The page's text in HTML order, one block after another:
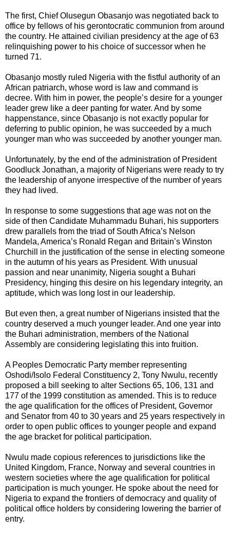
The first, Chief Olusegun Obasanjo was negotiated back to
office by fellows of his gerontocratic communion from around
the country. He attained civilian presidency at the age of 63
relinquishing power to his choice of successor when he
turned 71.
Obasanjo mostly ruled Nigeria with the fistful authority of an
African patriarch, whose word is law and command is
decree. With him in power, the people’s desire for a younger
leader grew like a deer panting for water. And by some
happenstance, since Obasanjo is not exactly popular for
deferring to public opinion, he was succeeded by a much
younger man who was succeeded by another younger man.
Unfortunately, by the end of the administration of President
Goodluck Jonathan, a majority of Nigerians were ready to try
the leadership of anyone irrespective of the number of years
they had lived.
In response to some suggestions that age was not on the
side of then Candidate Muhammadu Buhari, his supporters
drew parallels from the triad of South Africa’s Nelson
Mandela, America’s Ronald Regan and Britain’s Winston
Churchill in the justification of the sense in electing someone
in the autumn of his years as President. With unusual
passion and near unanimity, Nigeria sought a Buhari
Presidency, hinging this desire on his legendary integrity, an
aptitude, which was long lost in our leadership.
But even then, a great number of Nigerians insisted that the
country deserved a much younger leader. And one year into
the Buhari administration, members of the National
Assembly are considering legislating this into fruition.
A Peoples Democratic Party member representing
Oshodi/Isolo Federal Constituency 2, Tony Nwulu, recently
proposed a bill seeking to alter Sections 65, 106, 131 and
177 of the 1999 constitution as amended. This is to reduce
the age qualification for the offices of President, Governor
and Senator from 40 to 30 years and 25 years respectively in
order to open public offices to younger people and expand
the age bracket for political participation.
Nwulu made copious references to jurisdictions like the
United Kingdom, France, Norway and several countries in
western societies where the age qualification for political
participation is much younger. He spoke about the need for
Nigeria to expand the frontiers of democracy and quality of
political office holders by considering lowering the barrier of
entry.